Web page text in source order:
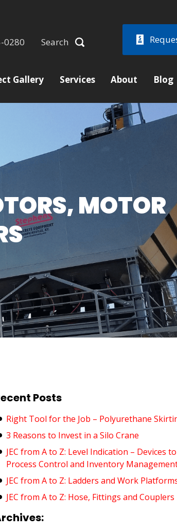
0280 Search
Gallery Services About Blog
MOTOR
Posts
Right Tool for the Job – Polyurethane
3 Reasons to Invest in a Silo Crane
JEC from A to Z: Level Indication – Devices
Process Control and Inventory
JEC from A to Z: Ladders and Work
JEC from A to Z: Hose, Fittings and Couplers